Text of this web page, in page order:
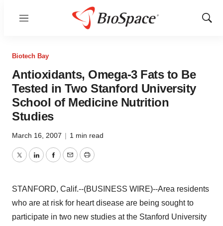
Menu
Show
Biotech Bay
Antioxidants, Omega-3 Fats to Be
Tested in Two Stanford University
School of Medicine Nutrition
Studies
March 16, 2007 | 1 min read
TwitterLinkedInFacebook
EmailPrint
STANFORD, Calif.--(BUSINESS WIRE)--Area residents
who are at risk for heart disease are being sought to
participate in two new studies at the Stanford University